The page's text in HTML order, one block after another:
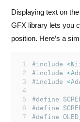
Displaying text on
GFX library lets you
position. Here’s a
#include <
#include <
#include <
#define
#define
#define